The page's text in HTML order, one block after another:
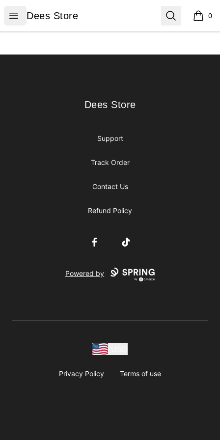
Open menu
Dees Store
Dees Store Search 0
items
Dees Store
Dees Store
Support
Track Order
Contact Us
Refund Policy
FacebookTikTok
Powered by
Privacy Policy Terms of use